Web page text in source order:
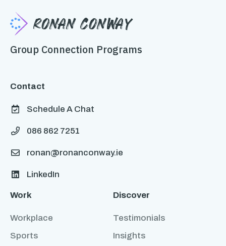
Ronan Conway
Group Connection Programs
Contact
 Schedule A Chat
 086 862 7251
 ronan@ronanconway.ie
 LinkedIn
Work
Workplace
Sports
Discover
Testimonials
Insights